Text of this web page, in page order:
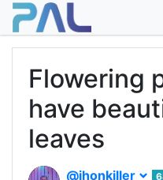
Flowering
have
leaves
@jhonkiller